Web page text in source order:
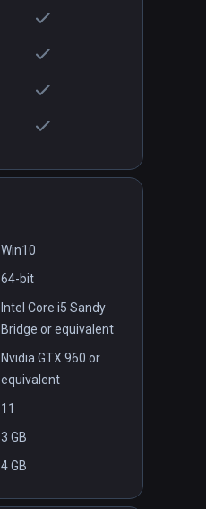
Win10
64-bit
Intel Core i5 Sandy
Bridge or equivalent
Nvidia GTX 960 or
equivalent
11
3 GB
4 GB